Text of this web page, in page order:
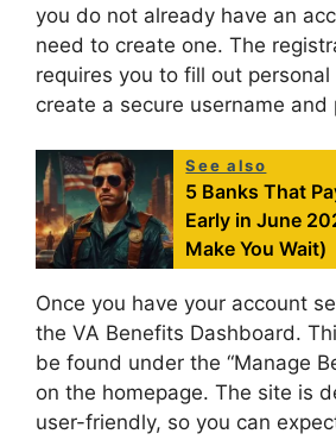
you do not already have an
need to create one. The
requires you to fill out
create a secure username and
See also
5 Banks That
Early in June
Make You Wait)
Once you have your account
the VA Benefits Dashboard.
be found under the “Manage
on the homepage. The site is
user-friendly, so you can